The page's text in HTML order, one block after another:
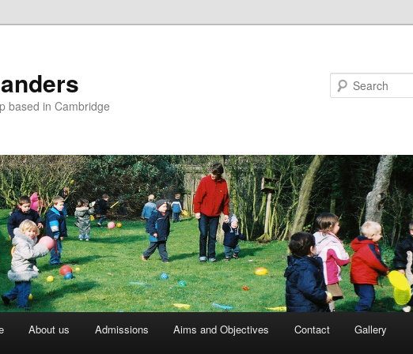
based in Cambridge
About us Admissions Aims and Objectives Contact Gallery